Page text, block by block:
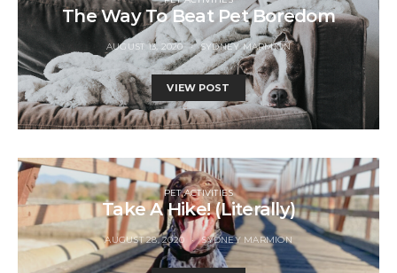
The Way To Beat Pet Boredom
AUGUST 13, 2020 SYDNEY MARMION
VIEW POST
PET ACTIVITIES
Take A Hike! (Literally)
AUGUST 28, 2020 SYDNEY MARMION